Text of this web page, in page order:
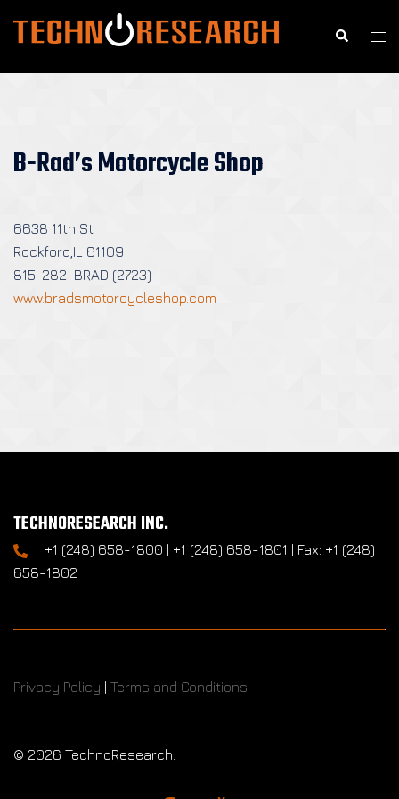
Search
B-Rad’s Motorcycle Shop
6638 11th St
Rockford,IL 61109
815-282-BRAD (2723)
www.bradsmotorcycleshop.com
TECHNORESEARCH INC.
+1 (248) 658-1800 | +1 (248) 658-1801 | Fax: +1 (248)
658-1802
Privacy Policy | Terms and Conditions
© 2026 TechnoResearch.